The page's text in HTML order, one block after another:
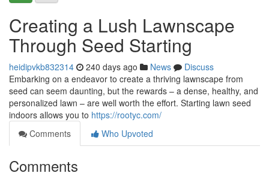
Creating a Lush Lawnscape
Through Seed Starting
heidipvkb832314 240 days ago News
Discuss
Embarking on a endeavor to create a thriving lawnscape from
seed can seem daunting, but the rewards – a dense, healthy, and
personalized lawn – are well worth the effort. Starting lawn seed
indoors allows you to https://rootyc.com/
Comments
Who Upvoted
Comments